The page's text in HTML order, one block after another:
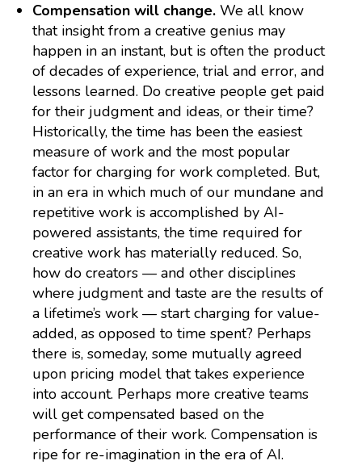
Compensation will change. We all know
that insight from a creative genius may
happen in an instant, but is often the product
of decades of experience, trial and error, and
lessons learned. Do creative people get paid
for their judgment and ideas, or their time?
Historically, the time has been the easiest
measure of work and the most popular
factor for charging for work completed. But,
in an era in which much of our mundane and
repetitive work is accomplished by AI-
powered assistants, the time required for
creative work has materially reduced. So,
how do creators — and other disciplines
where judgment and taste are the results of
a lifetime’s work — start charging for value-
added, as opposed to time spent? Perhaps
there is, someday, some mutually agreed
upon pricing model that takes experience
into account. Perhaps more creative teams
will get compensated based on the
performance of their work. Compensation is
ripe for re-imagination in the era of AI.